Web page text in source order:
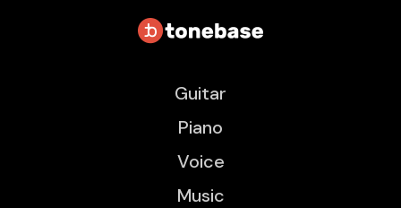
Guitar
Piano
Voice
Music